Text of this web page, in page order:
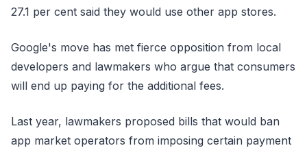
27.1 per cent said they would use other app stores.
Google's move has met fierce opposition from local
developers and lawmakers who argue that consumers
will end up paying for the additional fees.
Last year, lawmakers proposed bills that would ban
app market operators from imposing certain payment